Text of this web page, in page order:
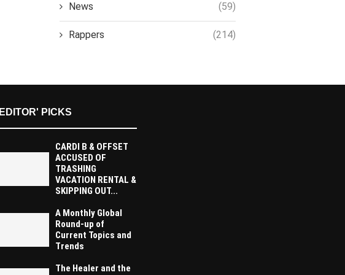
News (59)
Rappers (214)
EDITOR' PICKS
CARDI B & OFFSET
ACCUSED OF
TRASHING
VACATION RENTAL &
SKIPPING OUT...
A Monthly Global
Round-up of
Current Topics and
Trends
The Healer and the